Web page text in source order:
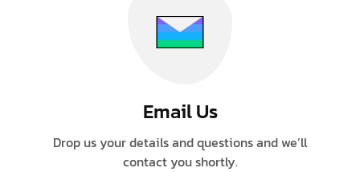
Email Us
Drop us your details and questions and we’ll
contact you shortly.